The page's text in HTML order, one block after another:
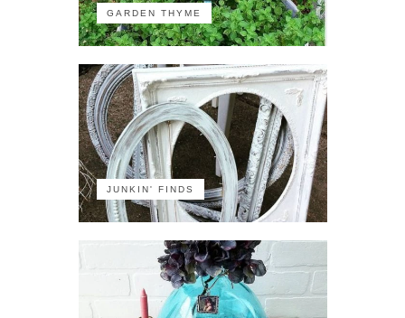
GARDEN THYME
JUNKIN' FINDS